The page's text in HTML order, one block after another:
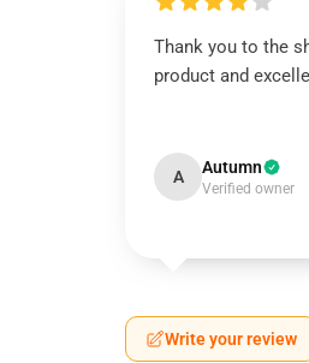
Thank you to the
product and
A Autumn
Verified owner
Write your review